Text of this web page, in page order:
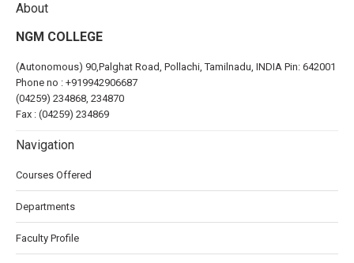
About
NGM COLLEGE
(Autonomous) 90,Palghat Road, Pollachi, Tamilnadu, INDIA Pin: 642001
Phone no : +919942906687
(04259) 234868, 234870
Fax : (04259) 234869
Navigation
Courses Offered
Departments
Faculty Profile